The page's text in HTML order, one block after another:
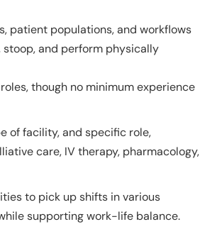
patient populations, and workflows
and perform physically
though no minimum experience
of facility, and specific role,
care, IV therapy, pharmacology,
to pick up shifts in various
supporting work-life balance.